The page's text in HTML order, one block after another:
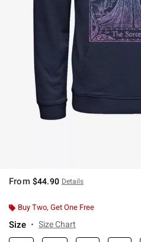
From $44.90 Details
Buy Two, Get One Free
Size Size Chart